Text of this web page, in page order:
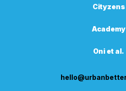
Cityzens
Academy
Oni et al.